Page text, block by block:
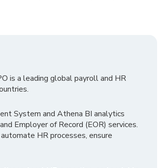
is a leading global payroll and HR
System and Athena BI analytics
Employer of Record (EOR) services.
HR processes, ensure